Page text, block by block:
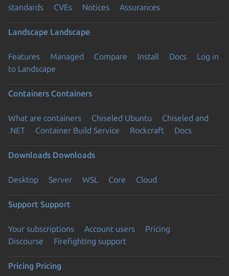
standards
CVEs Notices Assurances
Landscape Landscape
Features Managed Compare Install Docs
Log in
to Landscape
Containers Containers
What are containers Chiseled Ubuntu
Chiseled and
.NET
Container Build Service Rockcraft Docs
Downloads Downloads
Desktop Server WSL Core Cloud
Support Support
Your subscriptions Account users
Pricing
Discourse
Firefighting support
Pricing Pricing